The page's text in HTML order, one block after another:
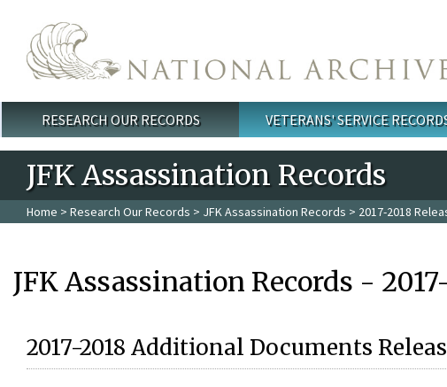
Main menu
RESEARCH OUR RECORDS VETERANS' SERVICE
JFK Assassination Records
Home > Research Our Records > JFK Assassination Records > 2017-2018
JFK Assassination Records -
2017-2018 Additional Documents